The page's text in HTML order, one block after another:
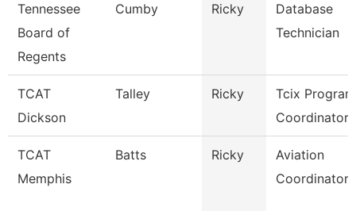
Tennessee
Board of
Regents
Cumby Ricky
Database
Technician
TCAT
Dickson
Talley Ricky
Tcix Program
Coordinator
TCAT
Memphis
Batts Ricky
Aviation
Coordinator